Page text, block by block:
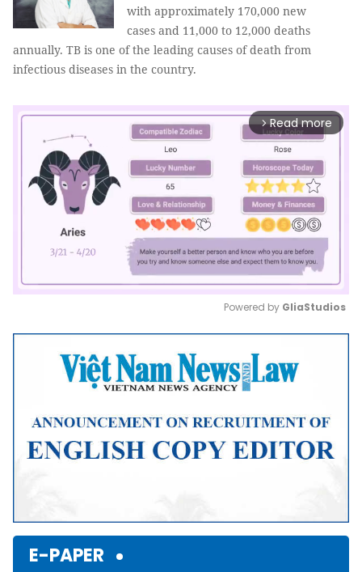
with approximately 170,000 new
cases and 11,000 to 12,000 deaths
annually. TB is one of the leading causes of death from
infectious diseases in the country.
arrow_forward_ios Read more
Mute
Powered by GliaStudios
E-PAPER